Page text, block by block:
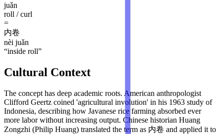
juǎn
roll / curl
=
内卷
nèi juǎn
“inside roll”
Cultural Context
The concept has deep academic roots. American anthropologist
Clifford Geertz coined 'agricultural involution' in his 1963 study of
Indonesia, describing how Javanese rice farming absorbed ever
more labor without increasing output. Chinese historian Huang
Zongzhi (Philip Huang) translated the term as 内卷 and applied it to